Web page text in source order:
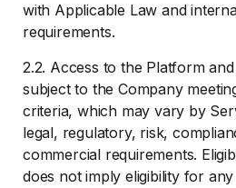
with Applicable Law and
requirements.
2.2. Access to the Platform
subject to the Company
criteria, which may vary by
legal, regulatory, risk,
commercial requirements.
does not imply eligibility for